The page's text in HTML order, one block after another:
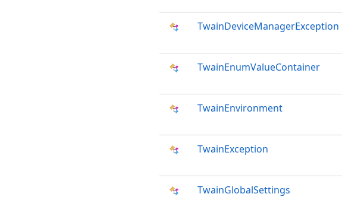
TwainDeviceManagerException
TwainEnumValueContainer
TwainEnvironment
TwainException
TwainGlobalSettings